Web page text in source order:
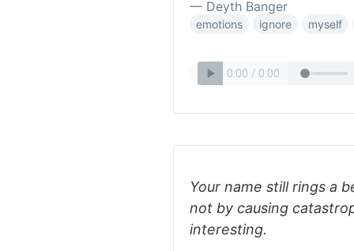
— Deyth Banger
emotions ignore myself
Your name still rings a
not by causing
interesting.